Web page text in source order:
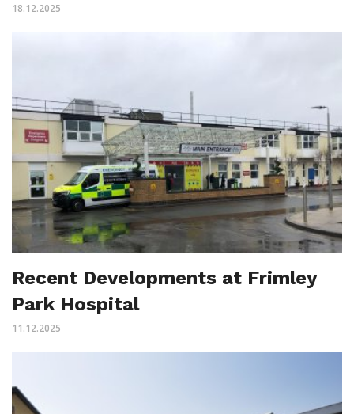
18.12.2025
Recent Developments at Frimley
Park Hospital
11.12.2025